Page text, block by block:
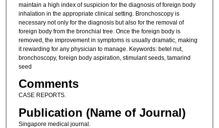
maintain a high index of suspicion for the diagnosis of foreign body
inhalation in the appropriate clinical setting. Bronchoscopy is
necessary not only for the diagnosis but also for the removal of
foreign body from the bronchial tree. Once the foreign body is
removed, the improvement in symptoms is usually dramatic, making
it rewarding for any physician to manage. Keywords: betel nut,
bronchoscopy, foreign body aspiration, stimulant seeds, tamarind
seed
Comments
CASE REPORTS.
Publication (Name of Journal)
Singapore medical journal.